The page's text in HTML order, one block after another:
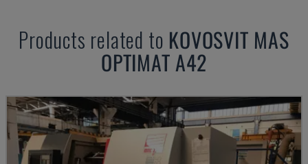
Products related to KOVOSVIT MAS
OPTIMAT A42